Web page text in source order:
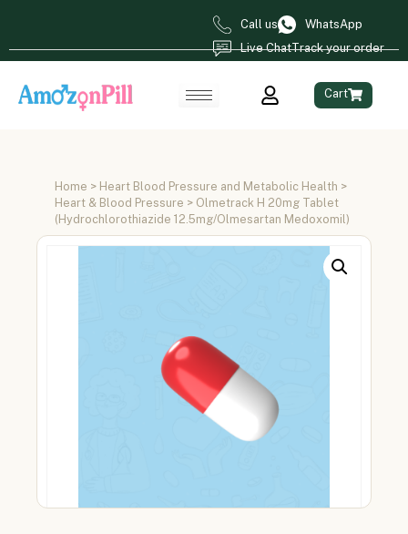
Call us
WhatsApp
Live ChatTrack your order
Cart
Home > Heart Blood Pressure and Metabolic Health >
Heart & Blood Pressure > Olmetrack H 20mg Tablet
(Hydrochlorothiazide 12.5mg/Olmesartan Medoxomil)